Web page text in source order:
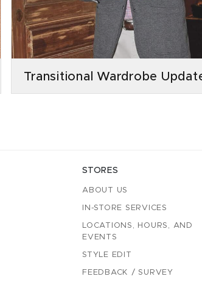
Transitional Wardrobe
STORES
ABOUT US
IN-STORE SERVICES
LOCATIONS, HOURS, AND
EVENTS
STYLE EDIT
FEEDBACK / SURVEY